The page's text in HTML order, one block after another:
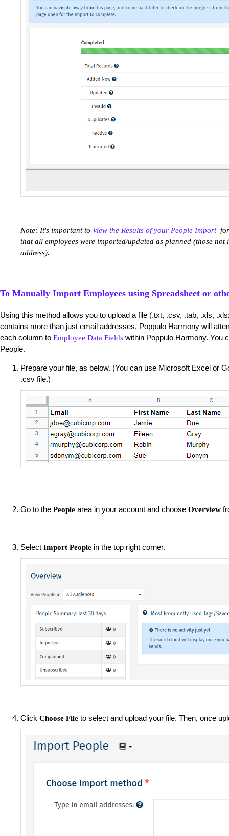
Note: It's important to View the Results of your People Importfor
that all employees were imported/updated as planned (those
address).
To Manually Import Employees using Spreadsheet or
Using this method allows you to upload a file (.txt, .csv, .tab, .xls,
contains more than just email addresses, Poppulo Harmony will
each column to Employee Data Fields within Poppulo Harmony. You
People.
Prepare your file, as below. (You can use Microsoft Excel or
.csv file.)
Go to the People area in your account and choose Overview
Select Import People in the top right corner.
Click Choose File to select and upload your file. Then, once